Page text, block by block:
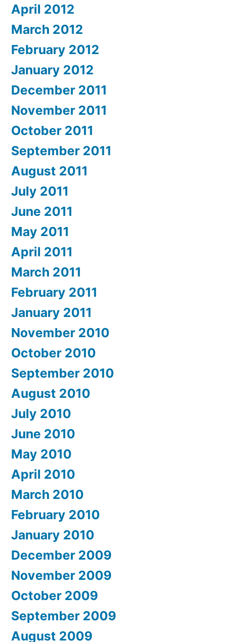
April 2012
March 2012
February 2012
January 2012
December 2011
November 2011
October 2011
September 2011
August 2011
July 2011
June 2011
May 2011
April 2011
March 2011
February 2011
January 2011
November 2010
October 2010
September 2010
August 2010
July 2010
June 2010
May 2010
April 2010
March 2010
February 2010
January 2010
December 2009
November 2009
October 2009
September 2009
August 2009